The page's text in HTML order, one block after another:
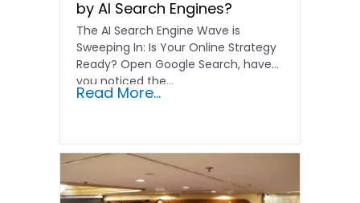
by AI Search Engines?
The AI Search Engine Wave is
Sweeping In: Is Your Online Strategy
Ready? Open Google Search, have
you noticed the…
Read More...